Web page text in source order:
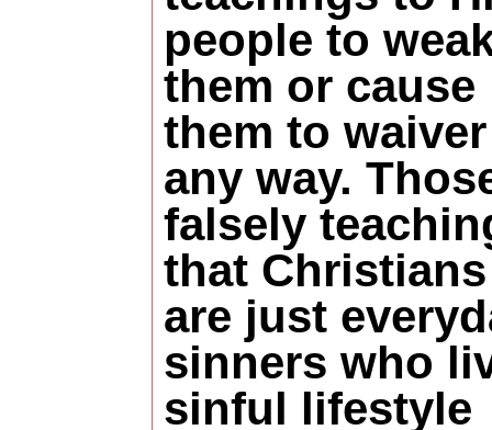
people to
them or cause
them to
any way.
falsely
that Christians
are just
sinners who
sinful lifestyle